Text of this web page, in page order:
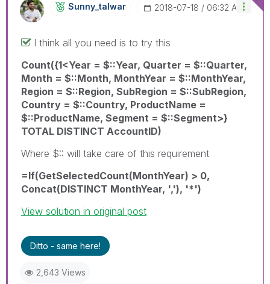
Sunny_talwar ‎2018-07-18 06:32 AM
I think all you need is to try this
Count({1<Year = $::Year, Quarter = $::Quarter,
Month = $::Month, MonthYear = $::MonthYear,
Region = $::Region, SubRegion = $::SubRegion,
Country = $::Country, ProductName =
$::ProductName, Segment = $::Segment>}
TOTAL DISTINCT AccountID)
Where $:: will take care of this requirement
=If(GetSelectedCount(MonthYear) > 0,
Concat(DISTINCT MonthYear, ','), '*')
View solution in original post
Ditto - same here!
2,643 Views